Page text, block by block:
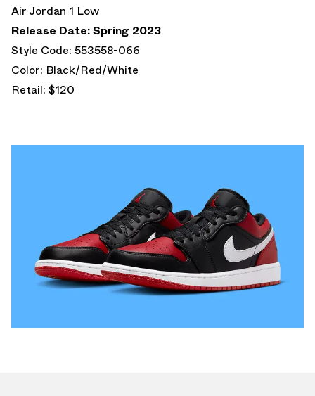
Air Jordan 1 Low
Release Date: Spring 2023
Style Code: 553558-066
Color: Black/Red/White
Retail: $120